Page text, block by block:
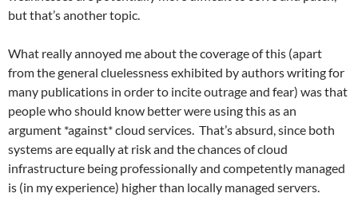
but that’s another topic.
What really annoyed me about the coverage of this (apart
from the general cluelessness exhibited by authors writing for
many publications in order to incite outrage and fear) was that
people who should know better were using this as an
argument *against* cloud services. That’s absurd, since both
systems are equally at risk and the chances of cloud
infrastructure being professionally and competently managed
is (in my experience) higher than locally managed servers.